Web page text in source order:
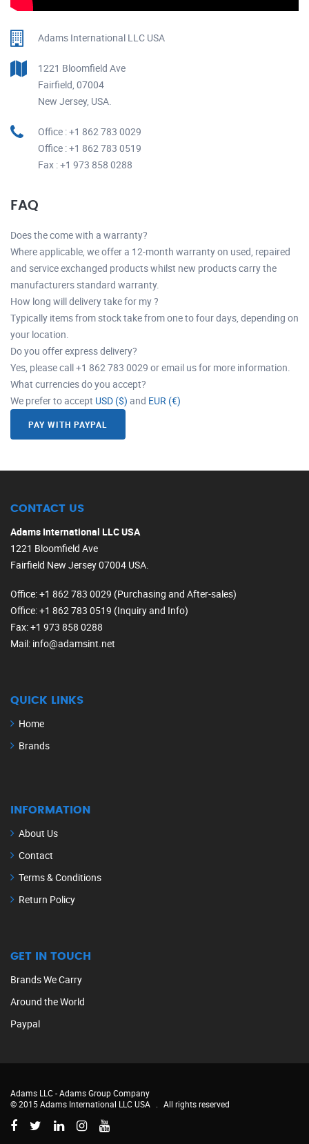
Adams International LLC USA
1221 Bloomfield Ave
Fairfield, 07004
New Jersey, USA.
Office : +1 862 783 0029
Office : +1 862 783 0519
Fax : +1 973 858 0288
FAQ
Does the come with a warranty?
Where applicable, we offer a 12-month warranty on used, repaired
and service exchanged products whilst new products carry the
manufacturers standard warranty.
How long will delivery take for my ?
Typically items from stock take from one to four days, depending on
your location.
Do you offer express delivery?
Yes, please call +1 862 783 0029 or email us for more information.
What currencies do you accept?
We prefer to accept USD ($) and EUR (€)
PAY WITH PAYPAL
CONTACT US
Adams International LLC USA
1221 Bloomfield Ave
Fairfield New Jersey 07004 USA.
Office: +1 862 783 0029 (Purchasing and After-sales)
Office: +1 862 783 0519 (Inquiry and Info)
Fax: +1 973 858 0288
Mail: info@adamsint.net
QUICK LINKS
Home
Brands
INFORMATION
About Us
Contact
Terms & Conditions
Return Policy
GET IN TOUCH
Brands We Carry
Around the World
Paypal
Adams LLC -Adams Group Company
© 2015 Adams International LLC USA
All rights reserved